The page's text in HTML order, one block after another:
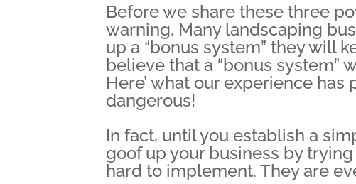
Before we share these three
warning. Many landscaping
up a “bonus system” they will
believe that a “bonus system”
Here’ what our experience
dangerous!
In fact, until you establish a
goof up your business by
hard to implement. They are